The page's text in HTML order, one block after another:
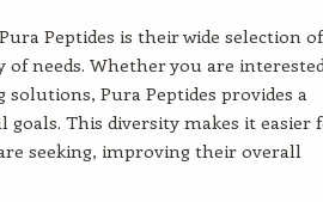
Peptides is their wide selection of
needs. Whether you are
Pura Peptides provides a
This diversity makes it easier
seeking, improving their overall